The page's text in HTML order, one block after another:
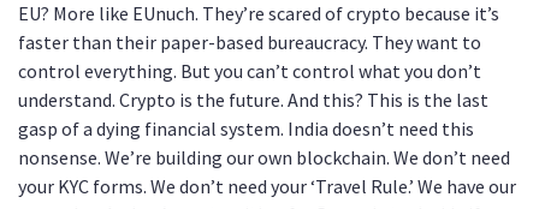
EU? More like EUnuch. They’re scared of crypto because it’s
faster than their paper-based bureaucracy. They want to
control everything. But you can’t control what you don’t
understand. Crypto is the future. And this? This is the last
gasp of a dying financial system. India doesn’t need this
nonsense. We’re building our own blockchain. We don’t need
your KYC forms. We don’t need your ‘Travel Rule.’ We have our